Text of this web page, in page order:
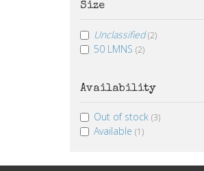
Size
Unclassified (2)
50 LMNS (2)
Availability
Out of stock (3)
Available (1)